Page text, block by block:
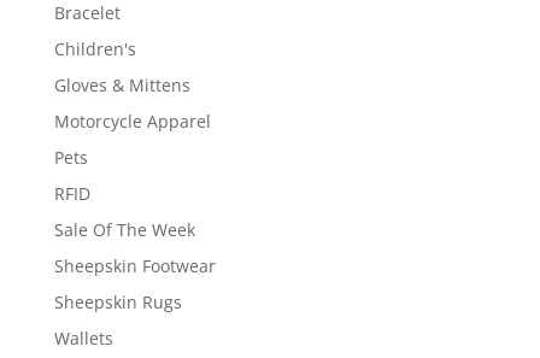
Bracelet
Children's
Gloves & Mittens
Motorcycle Apparel
Pets
RFID
Sale Of The Week
Sheepskin Footwear
Sheepskin Rugs
Wallets